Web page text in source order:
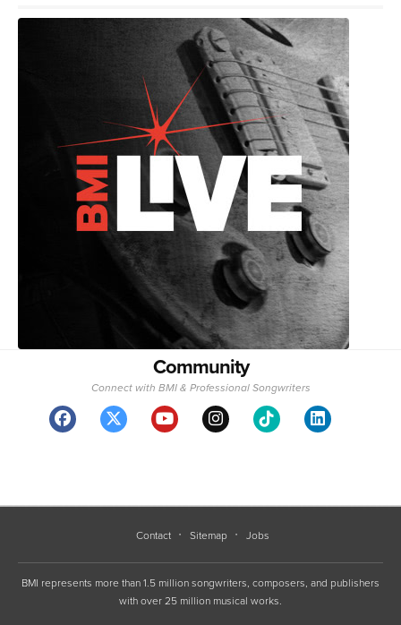
Community
Connect with BMI & Professional Songwriters
Contact Sitemap Jobs
BMI represents more than 1.5 million songwriters, composers, and publishers
with over 25 million musical works.